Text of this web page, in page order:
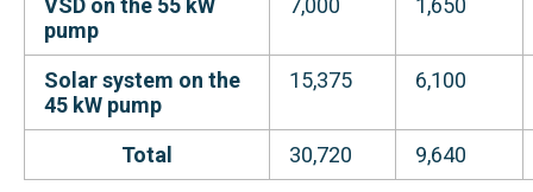
VSD on the 55 kW
pump
7,000 1,650
Solar system on the
45 kW pump
15,375 6,100
Total 30,720 9,640